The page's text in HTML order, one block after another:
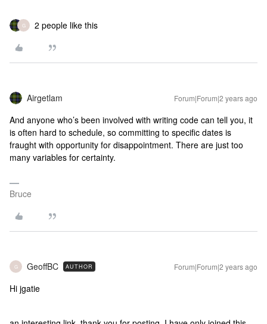
G 2 people like this
Airgetlam Forum|Forum|2 years ago
And anyone who’s been involved with writing code can tell you, it
is often hard to schedule, so committing to specific dates is
fraught with opportunity for disappointment. There are just too
many variables for certainty.
Bruce
G GeoffBC AUTHOR Forum|Forum|2 years ago
Hi jgatie